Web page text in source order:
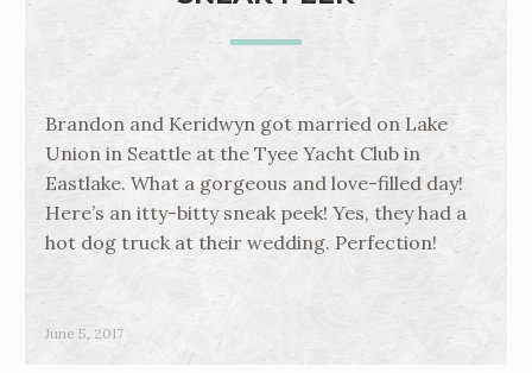
Brandon and Keridwyn got married on Lake
Union in Seattle at the Tyee Yacht Club in
Eastlake. What a gorgeous and love-filled day!
Here’s an itty-bitty sneak peek! Yes, they had a
hot dog truck at their wedding. Perfection!
June 5, 2017